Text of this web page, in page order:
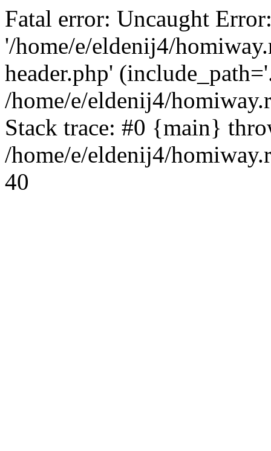
Fatal error: Uncaught
'/home/e/eldenij4/
header.php'
/home/e/eldenij4/
Stack trace: #0 {main}
/home/e/eldenij4/
40